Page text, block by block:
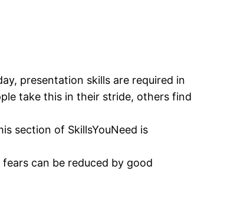
presentation skills are required in
take this in their stride, others find
section of SkillsYouNeed is
can be reduced by good